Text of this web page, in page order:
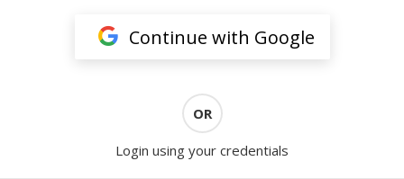
Continue with Google
OR
Login using your credentials